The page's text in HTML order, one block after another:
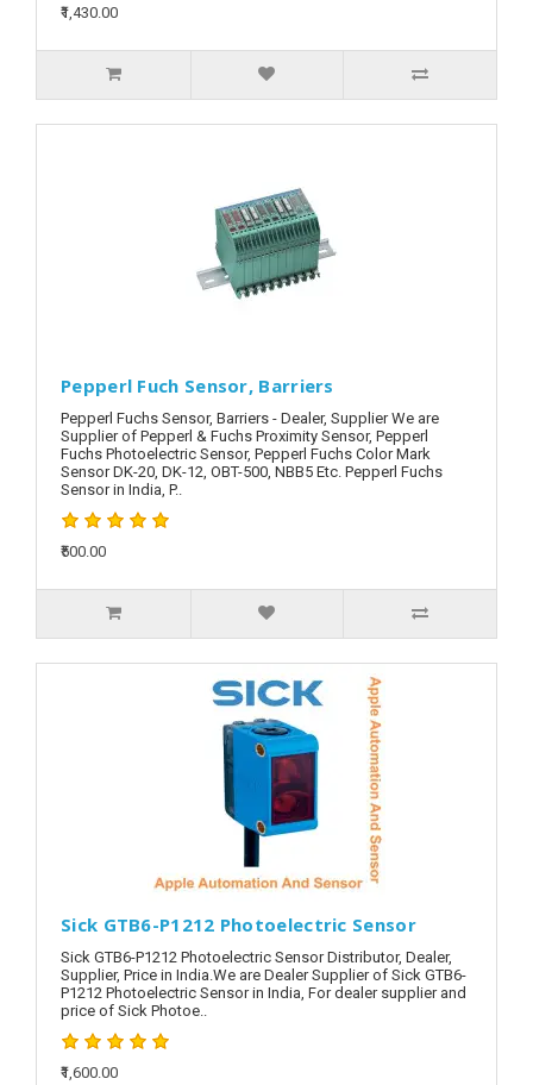
₹1,430.00
Pepperl Fuch Sensor, Barriers
Pepperl Fuchs Sensor, Barriers - Dealer, Supplier We are
Supplier of Pepperl & Fuchs Proximity Sensor, Pepperl
Fuchs Photoelectric Sensor, Pepperl Fuchs Color Mark
Sensor DK-20, DK-12, OBT-500, NBB5 Etc. Pepperl Fuchs
Sensor in India, P..
₹500.00
Sick GTB6-P1212 Photoelectric Sensor
Sick GTB6-P1212 Photoelectric Sensor Distributor, Dealer,
Supplier, Price in India.We are Dealer Supplier of Sick GTB6-
P1212 Photoelectric Sensor in India, For dealer supplier and
price of Sick Photoe..
₹1,600.00